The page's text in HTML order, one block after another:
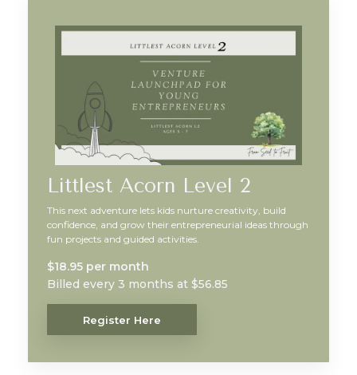
Littlest Acorn Level 2
This next adventure lets kids nurture creativity, build
confidence, and grow their entrepreneurial ideas through
fun projects and guided activities.
$18.95 per month
Billed every 3 months at $56.85
Register Here